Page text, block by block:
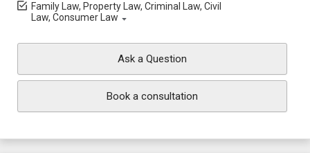
Family Law, Property Law, Criminal Law, Civil
Law, Consumer Law
Ask a Question
Book a consultation